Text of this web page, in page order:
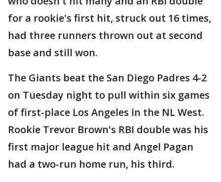
for a rookie's first hit, struck out 16 times,
had three runners thrown out at second
base and still won.
The Giants beat the San Diego Padres 4-2
on Tuesday night to pull within six games
of first-place Los Angeles in the NL West.
Rookie Trevor Brown's RBI double was his
first major league hit and Angel Pagan
had a two-run home run, his third.